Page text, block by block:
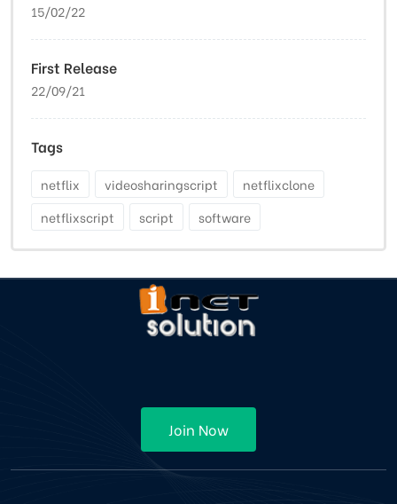
15/02/22
First Release
22/09/21
Tags
netflix videosharingscript
netflixclone
netflixscript
script software
Join Now